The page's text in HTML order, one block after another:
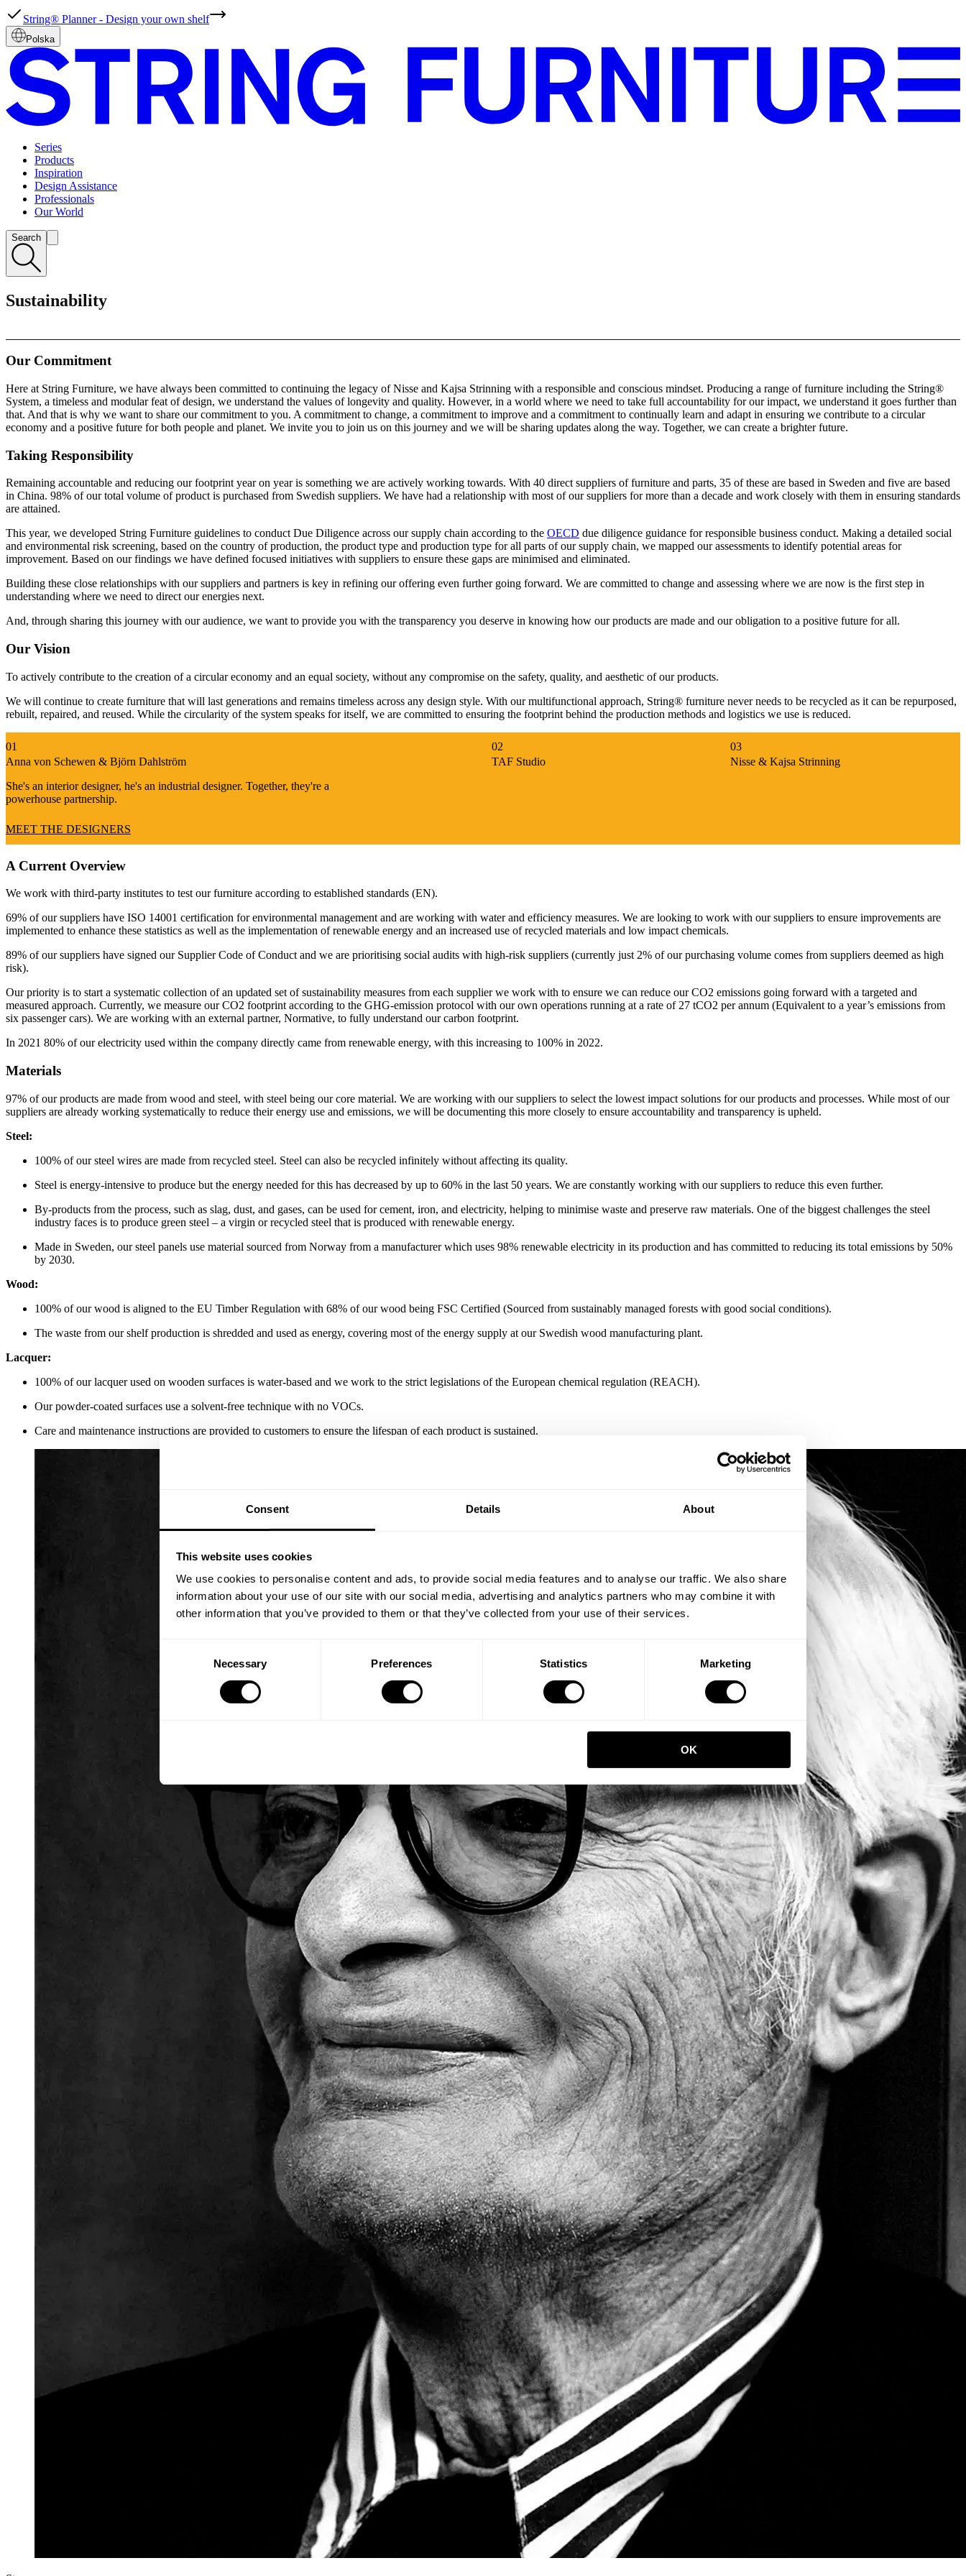
Consent Details About
This website uses cookies
We use cookies to personalise content and ads, to provide social media features and to analyse our traffic. We also share
information about your use of our site with our social media, advertising and analytics partners who may combine it with
other information that you’ve provided to them or that they’ve collected from your use of their services.
Necessary Preferences Statistics Marketing
OK
String® Planner - Design your own shelf
Polska
Series
Products
Inspiration
Design Assistance
Professionals
Our World
Search
Sustainability
Our Commitment
Here at String Furniture, we have always been committed to continuing the legacy of Nisse and Kajsa Strinning with a responsible and conscious mindset. Producing a range of furniture including the String®
System, a timeless and modular feat of design, we understand the values of longevity and quality. However, in a world where we need to take full accountability for our impact, we understand it goes further than
that. And that is why we want to share our commitment to you. A commitment to change, a commitment to improve and a commitment to continually learn and adapt in ensuring we contribute to a circular
economy and a positive future for both people and planet. We invite you to join us on this journey and we will be sharing updates along the way. Together, we can create a brighter future.
Taking Responsibility
Remaining accountable and reducing our footprint year on year is something we are actively working towards. With 40 direct suppliers of furniture and parts, 35 of these are based in Sweden and five are based
in China. 98% of our total volume of product is purchased from Swedish suppliers. We have had a relationship with most of our suppliers for more than a decade and work closely with them in ensuring standards
are attained.
This year, we developed String Furniture guidelines to conduct Due Diligence across our supply chain according to the OECD due diligence guidance for responsible business conduct. Making a detailed social
and environmental risk screening, based on the country of production, the product type and production type for all parts of our supply chain, we mapped our assessments to identify potential areas for
improvement. Based on our findings we have defined focused initiatives with suppliers to ensure these gaps are minimised and eliminated.
Building these close relationships with our suppliers and partners is key in refining our offering even further going forward. We are committed to change and assessing where we are now is the first step in
understanding where we need to direct our energies next.
And, through sharing this journey with our audience, we want to provide you with the transparency you deserve in knowing how our products are made and our obligation to a positive future for all.
Our Vision
To actively contribute to the creation of a circular economy and an equal society, without any compromise on the safety, quality, and aesthetic of our products.
We will continue to create furniture that will last generations and remains timeless across any design style. With our multifunctional approach, String® furniture never needs to be recycled as it can be repurposed,
rebuilt, repaired, and reused. While the circularity of the system speaks for itself, we are committed to ensuring the footprint behind the production methods and logistics we use is reduced.
Anna von Schewen & Björn Dahlström
She's an interior designer, he's an industrial designer. Together, they're a
powerhouse partnership.
MEET THE DESIGNERS
TAF Studio Nisse & Kajsa Strinning
A Current Overview
We work with third-party institutes to test our furniture according to established standards (EN).
69% of our suppliers have ISO 14001 certification for environmental management and are working with water and efficiency measures. We are looking to work with our suppliers to ensure improvements are
implemented to enhance these statistics as well as the implementation of renewable energy and an increased use of recycled materials and low impact chemicals.
89% of our suppliers have signed our Supplier Code of Conduct and we are prioritising social audits with high-risk suppliers (currently just 2% of our purchasing volume comes from suppliers deemed as high
risk).
Our priority is to start a systematic collection of an updated set of sustainability measures from each supplier we work with to ensure we can reduce our CO2 emissions going forward with a targeted and
measured approach. Currently, we measure our CO2 footprint according to the GHG-emission protocol with our own operations running at a rate of 27 tCO2 per annum (Equivalent to a year’s emissions from
six passenger cars). We are working with an external partner, Normative, to fully understand our carbon footprint.
In 2021 80% of our electricity used within the company directly came from renewable energy, with this increasing to 100% in 2022.
Materials
97% of our products are made from wood and steel, with steel being our core material. We are working with our suppliers to select the lowest impact solutions for our products and processes. While most of our
suppliers are already working systematically to reduce their energy use and emissions, we will be documenting this more closely to ensure accountability and transparency is upheld.
Steel:
100% of our steel wires are made from recycled steel. Steel can also be recycled infinitely without affecting its quality.
Steel is energy-intensive to produce but the energy needed for this has decreased by up to 60% in the last 50 years. We are constantly working with our suppliers to reduce this even further.
By-products from the process, such as slag, dust, and gases, can be used for cement, iron, and electricity, helping to minimise waste and preserve raw materials. One of the biggest challenges the steel
industry faces is to produce green steel – a virgin or recycled steel that is produced with renewable energy.
Made in Sweden, our steel panels use material sourced from Norway from a manufacturer which uses 98% renewable electricity in its production and has committed to reducing its total emissions by 50%
by 2030.
Wood:
100% of our wood is aligned to the EU Timber Regulation with 68% of our wood being FSC Certified (Sourced from sustainably managed forests with good social conditions).
The waste from our shelf production is shredded and used as energy, covering most of the energy supply at our Swedish wood manufacturing plant.
Lacquer:
100% of our lacquer used on wooden surfaces is water-based and we work to the strict legislations of the European chemical regulation (REACH).
Our powder-coated surfaces use a solvent-free technique with no VOCs.
Care and maintenance instructions are provided to customers to ensure the lifespan of each product is sustained.